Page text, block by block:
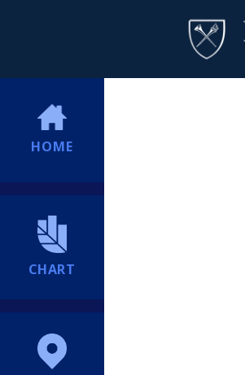
HOME
CHART